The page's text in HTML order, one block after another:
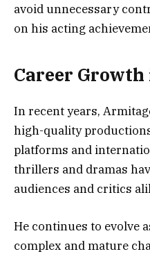
avoid unnecessary
on his acting
Career Growth
In recent years,
high-quality
platforms and
thrillers and dramas
audiences and critics
He continues to evolve
complex and mature